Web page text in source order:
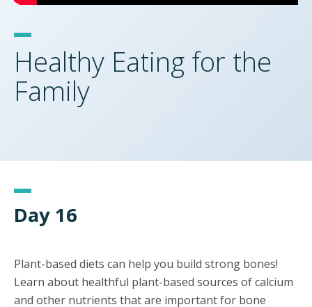
Healthy Eating for the
Family
Day 16
Plant-based diets can help you build strong bones!
Learn about healthful plant-based sources of calcium
and other nutrients that are important for bone